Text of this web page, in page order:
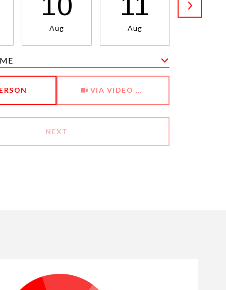
Aug Aug
VIA VIDEO CHAT
NEXT